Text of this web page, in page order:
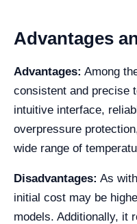
Advantages
Advantages: Among
consistent and precise
intuitive interface,
overpressure
wide range of
Disadvantages: As
initial cost may be
models. Additionally, it